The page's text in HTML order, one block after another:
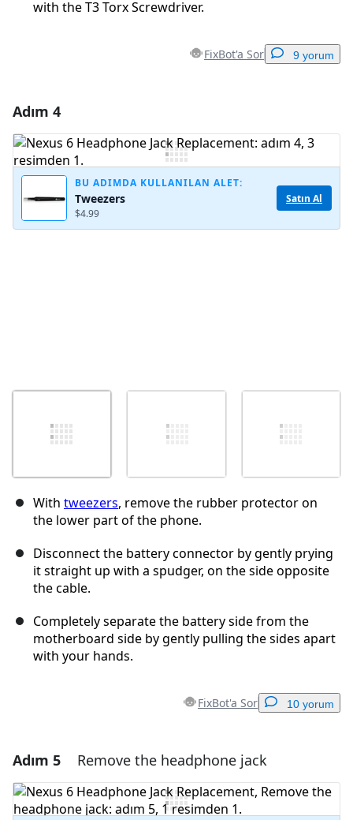
with the T3 Torx Screwdriver.
FixBot'a Sor 9 yorum
Yorum Ekle
Adım 4
BU ADIMDA KULLANILAN ALET:
Tweezers
$4.99
Satın Al
With tweezers, remove the rubber protector on
the lower part of the phone.
Disconnect the battery connector by gently prying
it straight up with a spudger, on the side opposite
the cable.
Completely separate the battery side from the
motherboard side by gently pulling the sides apart
with your hands.
FixBot'a Sor 10 yorum
Yorum Ekle
Yorum Ekle
Adım 5 Remove the headphone jack